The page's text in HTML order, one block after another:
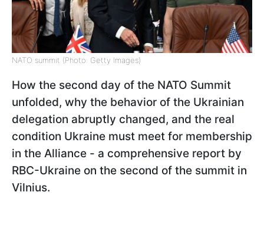
NATO summit (Photo: Getty Images)
How the second day of the NATO Summit
unfolded, why the behavior of the Ukrainian
delegation abruptly changed, and the real
condition Ukraine must meet for membership
in the Alliance - a comprehensive report by
RBC-Ukraine on the second of the summit in
Vilnius.